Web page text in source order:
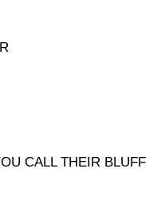
CALL THEIR BLUFF